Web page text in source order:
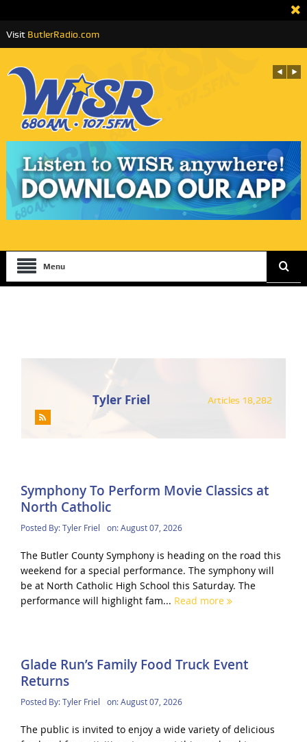
Visit ButlerRadio.com
Menu
Tyler Friel Articles 18,282
Symphony To Perform Movie Classics at
North Catholic
Posted By:Tyler Friel on:August 07, 2026
The Butler County Symphony is heading on the road this
weekend for a special performance. The symphony will
be at North Catholic High School this Saturday. The
performance will highlight fam... Read more
Glade Run’s Family Food Truck Event
Returns
Posted By:Tyler Friel on:August 07, 2026
The public is invited to enjoy a wide variety of delicious